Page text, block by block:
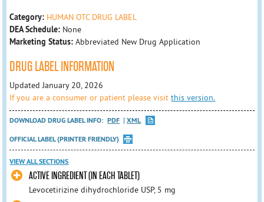
Category: HUMAN OTC DRUG LABEL
DEA Schedule: None
Marketing Status: Abbreviated New Drug Application
DRUG LABEL INFORMATION
Updated January 20, 2026
If you are a consumer or patient please visitthis version.
DOWNLOAD DRUG LABEL INFO: PDF
XML
OFFICIAL LABEL (PRINTER FRIENDLY)
VIEW ALL SECTIONS
ACTIVE INGREDIENT (IN EACH TABLET)
Levocetirizine dihydrochloride USP, 5 mg